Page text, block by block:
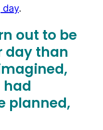
day.
out to be
day than
had
planned,